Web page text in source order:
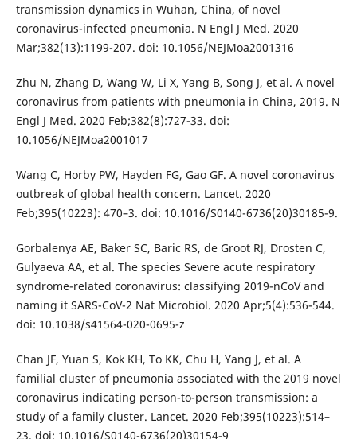
transmission dynamics in Wuhan, China, of novel
coronavirus-infected pneumonia. N Engl J Med. 2020
Mar;382(13):1199-207. doi: 10.1056/NEJMoa2001316
Zhu N, Zhang D, Wang W, Li X, Yang B, Song J, et al. A novel
coronavirus from patients with pneumonia in China, 2019. N
Engl J Med. 2020 Feb;382(8):727-33. doi:
10.1056/NEJMoa2001017
Wang C, Horby PW, Hayden FG, Gao GF. A novel coronavirus
outbreak of global health concern. Lancet. 2020
Feb;395(10223): 470–3. doi: 10.1016/S0140-6736(20)30185-9.
Gorbalenya AE, Baker SC, Baric RS, de Groot RJ, Drosten C,
Gulyaeva AA, et al. The species Severe acute respiratory
syndrome-related coronavirus: classifying 2019-nCoV and
naming it SARS-CoV-2 Nat Microbiol. 2020 Apr;5(4):536-544.
doi: 10.1038/s41564-020-0695-z
Chan JF, Yuan S, Kok KH, To KK, Chu H, Yang J, et al. A
familial cluster of pneumonia associated with the 2019 novel
coronavirus indicating person-to-person transmission: a
study of a family cluster. Lancet. 2020 Feb;395(10223):514–
23. doi: 10.1016/S0140-6736(20)30154-9